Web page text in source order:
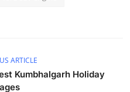
ARTICLE
Kumbhalgarh Holiday